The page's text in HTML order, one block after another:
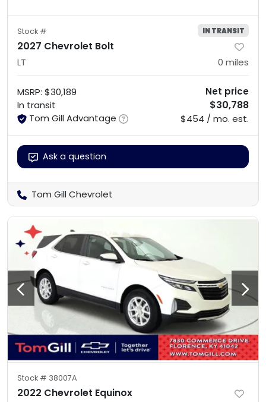
Stock # IN TRANSIT
2027 Chevrolet Bolt
LT 0 miles
MSRP: $30,189
In transit
Tom Gill Advantage
Net price
$30,788
$454 / mo. est.
Ask a question
Tom Gill Chevrolet
Stock # 38007A
2022 Chevrolet Equinox